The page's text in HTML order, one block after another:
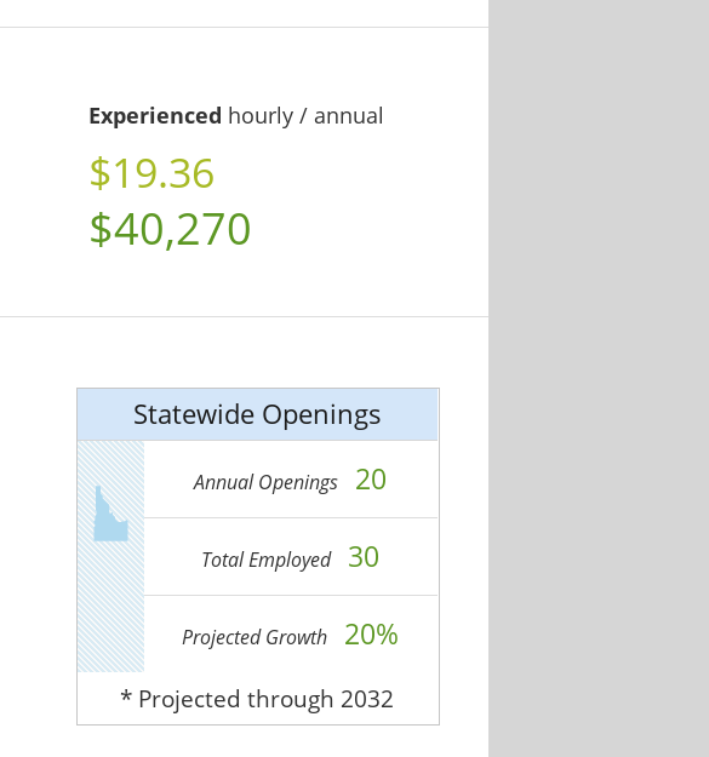
Experienced hourly / annual
$19.36
$40,270
Statewide Openings
Annual Openings 20
Total Employed 30
Projected Growth 20%
* Projected through 2032